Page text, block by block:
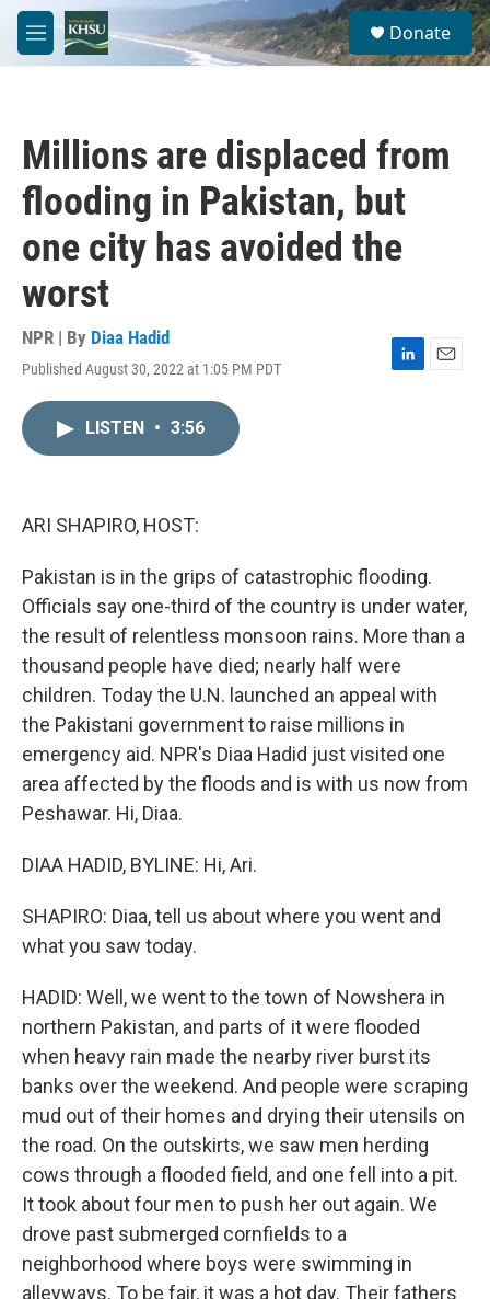
Skip to main content
M
e
S
e
a
Donate
Millions are displaced from
flooding in Pakistan, but
one city has avoided the
worst
NPR | By Diaa Hadid
Published August 30, 2022 at 1:05 PM PDT
L
E
LISTEN • 3:56
ARI SHAPIRO, HOST:
Pakistan is in the grips of catastrophic flooding.
Officials say one-third of the country is under water,
the result of relentless monsoon rains. More than a
thousand people have died; nearly half were
children. Today the U.N. launched an appeal with
the Pakistani government to raise millions in
emergency aid. NPR's Diaa Hadid just visited one
area affected by the floods and is with us now from
Peshawar. Hi, Diaa.
DIAA HADID, BYLINE: Hi, Ari.
SHAPIRO: Diaa, tell us about where you went and
what you saw today.
HADID: Well, we went to the town of Nowshera in
northern Pakistan, and parts of it were flooded
when heavy rain made the nearby river burst its
banks over the weekend. And people were scraping
mud out of their homes and drying their utensils on
the road. On the outskirts, we saw men herding
cows through a flooded field, and one fell into a pit.
It took about four men to push her out again. We
drove past submerged cornfields to a
neighborhood where boys were swimming in
alleyways. To be fair, it was a hot day. Their fathers